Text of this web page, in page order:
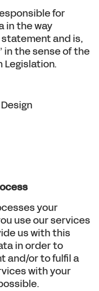
for
in the way
and is,
in the sense of the
Legislation.
your
use our services
us with this
in order to
and/or to fulfil a
with your